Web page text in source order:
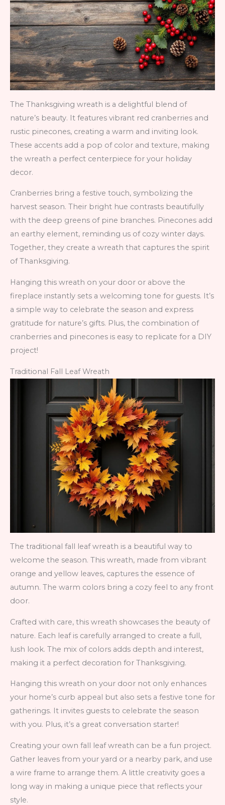
The Thanksgiving wreath is a delightful blend of
nature’s beauty. It features vibrant red cranberries and
rustic pinecones, creating a warm and inviting look.
These accents add a pop of color and texture, making
the wreath a perfect centerpiece for your holiday
decor.
Cranberries bring a festive touch, symbolizing the
harvest season. Their bright hue contrasts beautifully
with the deep greens of pine branches. Pinecones add
an earthy element, reminding us of cozy winter days.
Together, they create a wreath that captures the spirit
of Thanksgiving.
Hanging this wreath on your door or above the
fireplace instantly sets a welcoming tone for guests. It’s
a simple way to celebrate the season and express
gratitude for nature’s gifts. Plus, the combination of
cranberries and pinecones is easy to replicate for a DIY
project!
Traditional Fall Leaf Wreath
The traditional fall leaf wreath is a beautiful way to
welcome the season. This wreath, made from vibrant
orange and yellow leaves, captures the essence of
autumn. The warm colors bring a cozy feel to any front
door.
Crafted with care, this wreath showcases the beauty of
nature. Each leaf is carefully arranged to create a full,
lush look. The mix of colors adds depth and interest,
making it a perfect decoration for Thanksgiving.
Hanging this wreath on your door not only enhances
your home’s curb appeal but also sets a festive tone for
gatherings. It invites guests to celebrate the season
with you. Plus, it’s a great conversation starter!
Creating your own fall leaf wreath can be a fun project.
Gather leaves from your yard or a nearby park, and use
a wire frame to arrange them. A little creativity goes a
long way in making a unique piece that reflects your
style.